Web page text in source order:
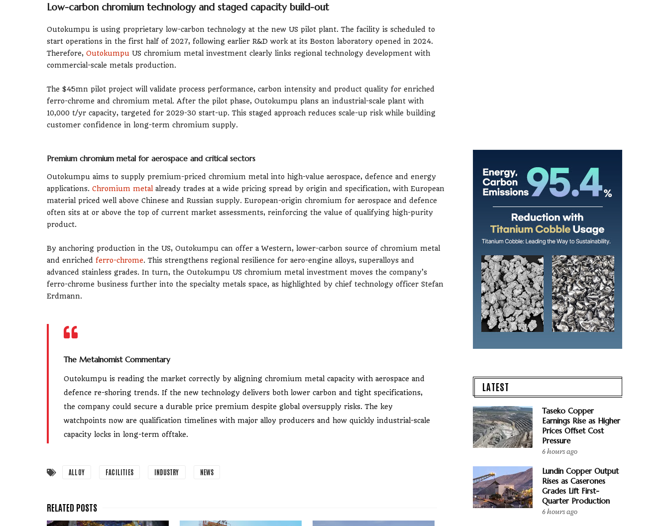
Low-carbon chromium technology and staged capacity build-out
Outokumpu is using proprietary low-carbon technology at the new US pilot plant. The facility is scheduled to
start operations in the first half of 2027, following earlier R&D work at its Boston laboratory opened in 2024.
Therefore, Outokumpu US chromium metal investment clearly links regional technology development with
commercial-scale metals production.
The $45mn pilot project will validate process performance, carbon intensity and product quality for enriched
ferro-chrome and chromium metal. After the pilot phase, Outokumpu plans an industrial-scale plant with
10,000 t/yr capacity, targeted for 2029-30 start-up. This staged approach reduces scale-up risk while building
customer confidence in long-term chromium supply.
Premium chromium metal for aerospace and critical sectors
Outokumpu aims to supply premium-priced chromium metal into high-value aerospace, defence and energy
applications. Chromium metal already trades at a wide pricing spread by origin and specification, with European
material priced well above Chinese and Russian supply. European-origin chromium for aerospace and defence
often sits at or above the top of current market assessments, reinforcing the value of qualifying high-purity
product.
By anchoring production in the US, Outokumpu can offer a Western, lower-carbon source of chromium metal
and enriched ferro-chrome. This strengthens regional resilience for aero-engine alloys, superalloys and
advanced stainless grades. In turn, the Outokumpu US chromium metal investment moves the company’s
ferro-chrome business further into the specialty metals space, as highlighted by chief technology officer Stefan
Erdmann.
The Metalnomist Commentary
Outokumpu is reading the market correctly by aligning chromium metal capacity with aerospace and
defence re-shoring trends. If the new technology delivers both lower carbon and tight specifications,
the company could secure a durable price premium despite global oversupply risks. The key
watchpoints now are qualification timelines with major alloy producers and how quickly industrial-scale
capacity locks in long-term offtake.
ALLOY FACILITIES INDUSTRY NEWS
LATEST
Taseko Copper
Earnings Rise as Higher
Prices Offset Cost
Pressure
6 hours ago
Lundin Copper Output
Rises as Caserones
Grades Lift First-
Quarter Production
6 hours ago